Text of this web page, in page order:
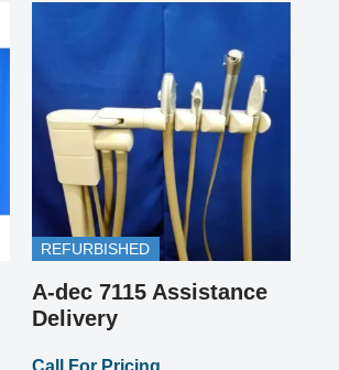
REFURBISHED
A-dec 7115 Assistance
Delivery
Call For Pricing